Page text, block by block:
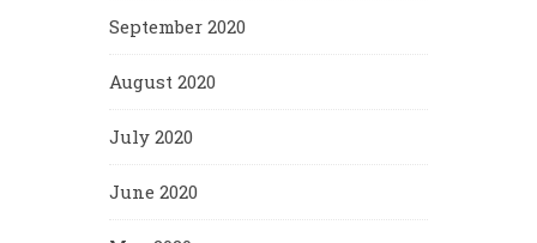
September 2020
August 2020
July 2020
June 2020